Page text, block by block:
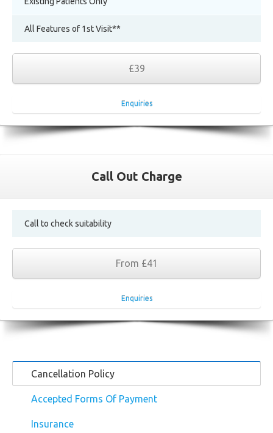
All Features of 1st Visit**
£39
Enquiries
Call Out Charge
Call to check suitability
From £41
Enquiries
Cancellation Policy
Accepted Forms Of Payment
Insurance